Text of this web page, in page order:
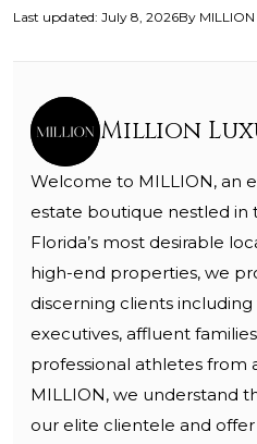
Last updated: July 8, 2026By MILLION
Million
Welcome to MILLION, an
estate boutique nestled in
Florida’s most desirable
high-end properties, we
discerning clients
executives, affluent
professional athletes from
MILLION, we understand
our elite clientele and